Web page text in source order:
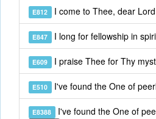
E812 I come to Thee, dear Lord
E847 I long for fellowship in
E609 I praise Thee for Thy
E510 I've found the One of
E8388 I've found the One of